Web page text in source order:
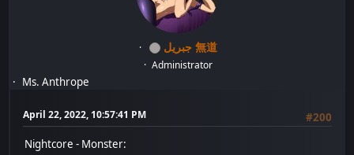
جبريل 無道
Administrator
Ms. Anthrope
April 22, 2022, 10:57:41 PM
#200
Nightcore - Monster: